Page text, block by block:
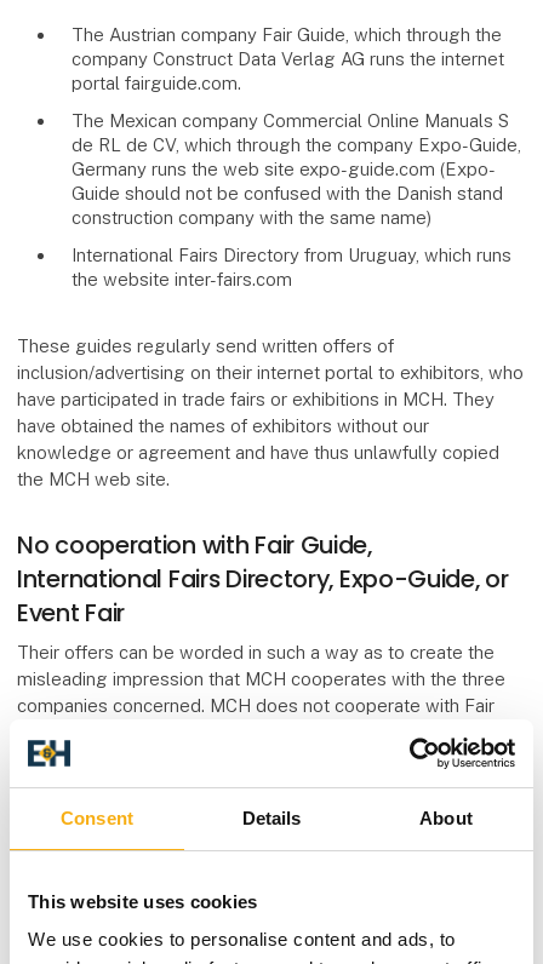
Consent Details About
This website uses cookies
We use cookies to personalise content and ads, to
The Austrian company Fair Guide, which through the
company Construct Data Verlag AG runs the internet
portal fairguide.com.
The Mexican company Commercial Online Manuals S
de RL de CV, which through the company Expo-Guide,
Germany runs the web site expo-guide.com (Expo-
Guide should not be confused with the Danish stand
construction company with the same name)
International Fairs Directory from Uruguay, which runs
the website inter-fairs.com
These guides regularly send written offers of
inclusion/advertising on their internet portal to exhibitors, who
have participated in trade fairs or exhibitions in MCH. They
have obtained the names of exhibitors without our
knowledge or agreement and have thus unlawfully copied
the MCH web site.
No cooperation with Fair Guide,
International Fairs Directory, Expo-Guide, or
Event Fair
Their offers can be worded in such a way as to create the
misleading impression that MCH cooperates with the three
companies concerned. MCH does not cooperate with Fair
MCH Messecenter Herning Kongrescenter has absolutely no
form of cooperation with these guides. We have never
supplied exhibitor names or lists to them and we strongly
Event Fair, you commit yourself to paying up to DKK 25,000